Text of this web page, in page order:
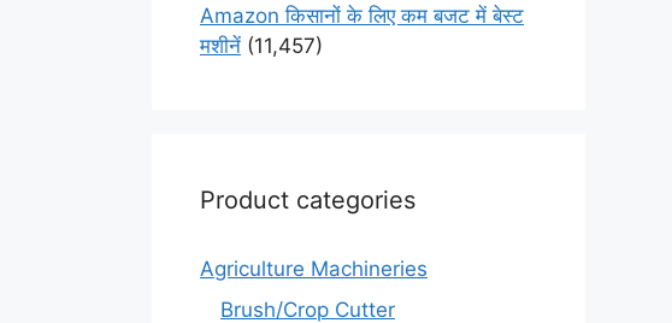
Amazon किसानों के लिए कम बजट में बेस्ट
मशीनें (11,457)
Product categories
Agriculture Machineries
Brush/Crop Cutter